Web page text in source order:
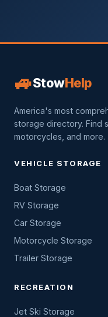
🚙StowHelp
America's most
storage directory. Find
motorcycles, and more.
VEHICLE STORAGE
Boat Storage
RV Storage
Car Storage
Motorcycle Storage
Trailer Storage
RECREATION
Jet Ski Storage